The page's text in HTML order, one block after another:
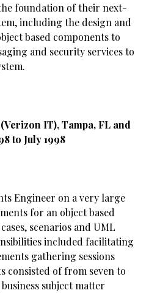
foundation of their next-
including the design and
based components to
and security services to
IT), Tampa, FL and
to July 1998
Engineer on a very large
for an object based
scenarios and UML
included facilitating
gathering sessions
consisted of from seven to
subject matter